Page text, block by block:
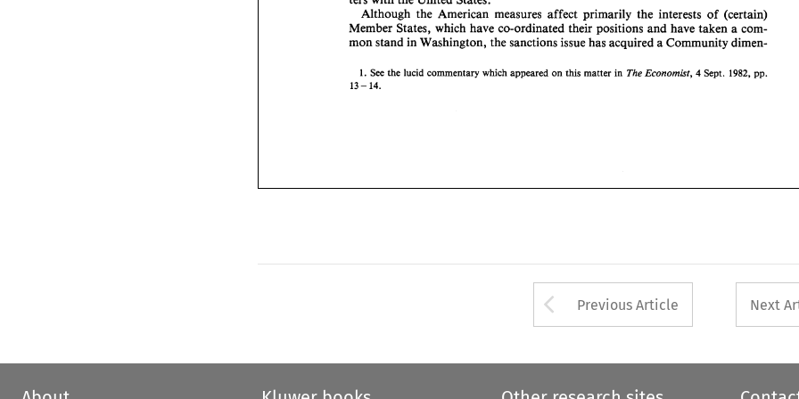
affect primarily the of
(certain)
States, have co-ordinated their positions and have taken a com-
mon stand in Washington, the sanctions issue has acquired a Community dimen-
See lucid commentary which on this matter The Economist, 4 1982, pp.
13 -
13 - 14.
Arrow button used
Previous Article Next